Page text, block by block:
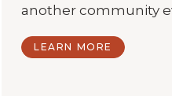
another community
LEARN MORE